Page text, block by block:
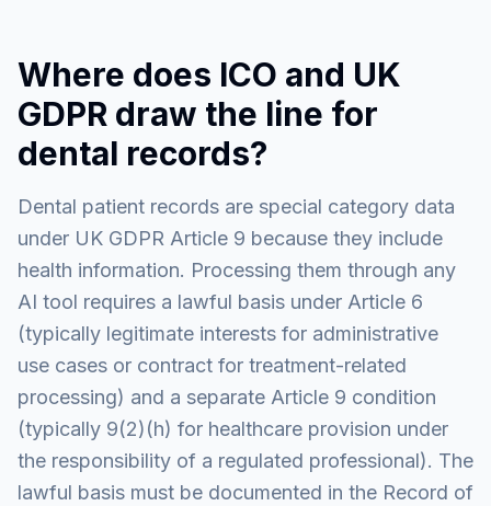
Where does ICO and UK
GDPR draw the line for
dental records?
Dental patient records are special category data
under UK GDPR Article 9 because they include
health information. Processing them through any
AI tool requires a lawful basis under Article 6
(typically legitimate interests for administrative
use cases or contract for treatment-related
processing) and a separate Article 9 condition
(typically 9(2)(h) for healthcare provision under
the responsibility of a regulated professional). The
lawful basis must be documented in the Record of